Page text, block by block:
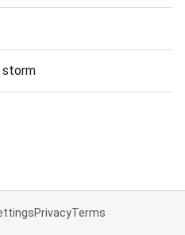
storm
PrivacyTerms